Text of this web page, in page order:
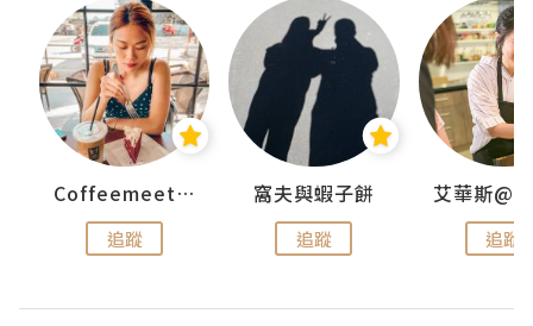
Coffeemeetjojo
追蹤
窩夫與蝦子餅
追蹤 追蹤